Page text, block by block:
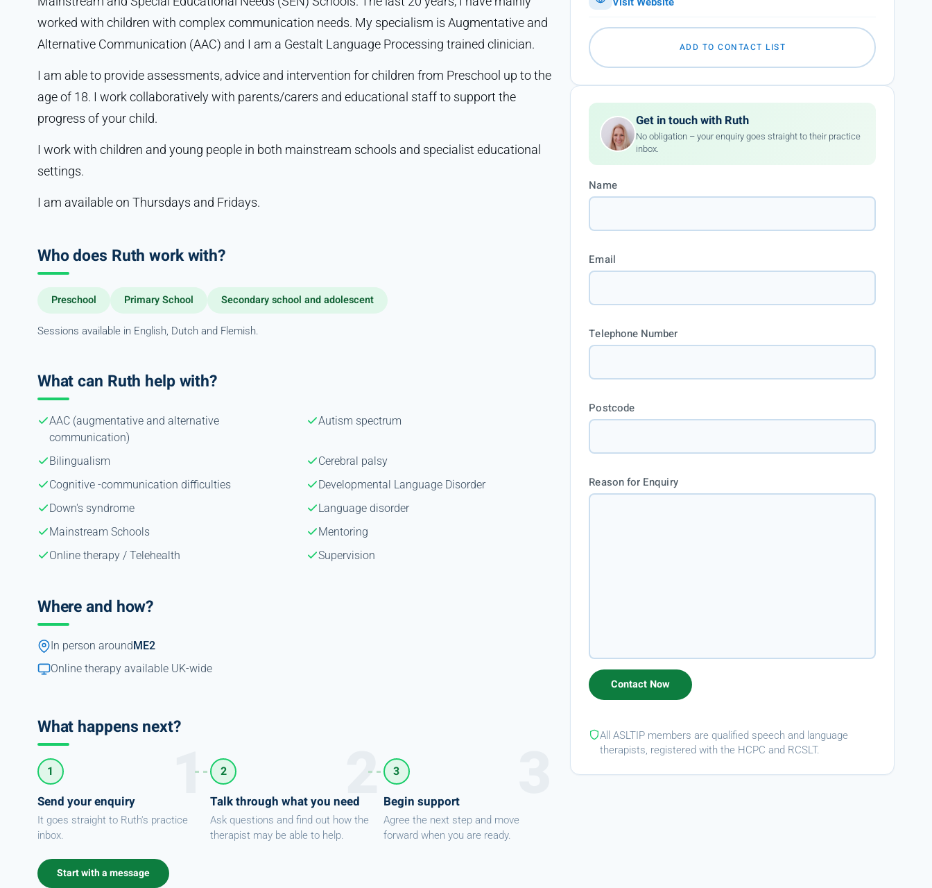
worked with children with complex communication needs. My specialism is Augmentative and
Alternative Communication (AAC) and I am a Gestalt Language Processing trained clinician.
I am able to provide assessments, advice and intervention for children from Preschool up to the
age of 18. I work collaboratively with parents/carers and educational staff to support the
progress of your child.
I work with children and young people in both mainstream schools and specialist educational
settings.
I am available on Thursdays and Fridays.
Who does Ruth work with?
Preschool Primary School Secondary school and adolescent
Sessions available in English, Dutch and Flemish.
What can Ruth help with?
AAC (augmentative and alternative
communication)
Autism spectrum
Bilingualism
Cerebral palsy
Cognitive -communication difficulties
Developmental Language Disorder
Down's syndrome
Language disorder
Mainstream Schools
Mentoring
Online therapy / Telehealth
Supervision
Where and how?
In person around ME2
Online therapy available UK-wide
What happens next?
1
Send your enquiry
It goes straight to Ruth's practice
inbox.
2
Talk through what you need
Ask questions and find out how the
therapist may be able to help.
3
Begin support
Agree the next step and move
forward when you are ready.
Start with a message
ADD TO CONTACT LIST
Get in touch with Ruth
No obligation – your enquiry goes straight to their practice
inbox.
Name
Email
Telephone Number
Postcode
Reason for Enquiry
All ASLTIP members are qualified speech and language
therapists, registered with the HCPC and RCSLT.